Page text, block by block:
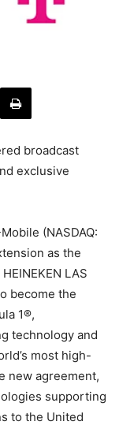
broadcast
exclusive
(NASDAQ:
as the
LAS
become the
1®,
technology and
most high-
new agreement,
supporting
to the United